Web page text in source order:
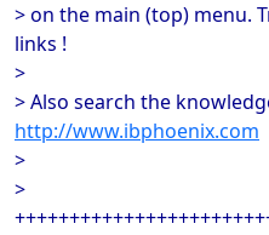
> on the main (top) menu.
links !
>
> Also search the
http://www.ibphoenix.com
>
>